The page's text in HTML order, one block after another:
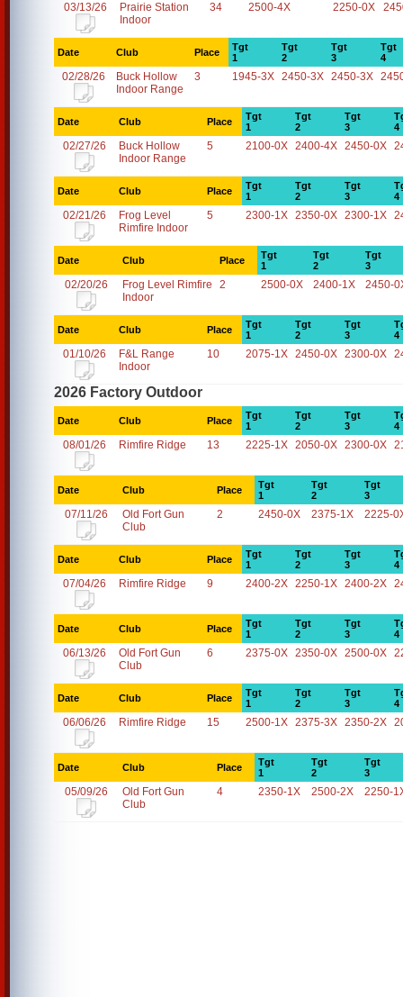
03/13/26
Prairie Station
Indoor
34 2500-4X 2250-0X
Date Club Place
Tgt
1
Tgt
2
Tgt
3
Tgt
4
02/28/26
Buck Hollow
Indoor Range
3 1945-3X 2450-3X 2450-3X
Date Club Place
Tgt
1
Tgt
2
Tgt
3
4
02/27/26
Buck Hollow
Indoor Range
5 2100-0X 2400-4X 2450-0X
Date Club Place
Tgt
1
Tgt
2
Tgt
3
4
02/21/26
Frog Level
Rimfire Indoor
5 2300-1X 2350-0X 2300-1X
Date Club Place
Tgt
1
Tgt
2
Tgt
3
02/20/26
Frog Level Rimfire
Indoor
2 2500-0X 2400-1X 2450-
Date Club Place
Tgt
1
Tgt
2
Tgt
3
4
01/10/26
F&L Range
Indoor
10 2075-1X 2450-0X 2300-0X
2026 Factory Outdoor
Date Club Place
Tgt
1
Tgt
2
Tgt
3
4
08/01/26 Rimfire Ridge 13 2225-1X 2050-0X 2300-0X
Date Club Place
Tgt
1
Tgt
2
Tgt
3
07/11/26
Old Fort Gun
Club
2 2450-0X 2375-1X 2225-
Date Club Place
Tgt
1
Tgt
2
Tgt
3
4
07/04/26 Rimfire Ridge 9 2400-2X 2250-1X 2400-2X
Date Club Place
Tgt
1
Tgt
2
Tgt
3
4
06/13/26
Old Fort Gun
Club
6 2375-0X 2350-0X 2500-0X
Date Club Place
Tgt
1
Tgt
2
Tgt
3
4
06/06/26 Rimfire Ridge 15 2500-1X 2375-3X 2350-2X
Date Club Place
Tgt
1
Tgt
2
Tgt
3
05/09/26
Old Fort Gun
Club
4 2350-1X 2500-2X 2250-